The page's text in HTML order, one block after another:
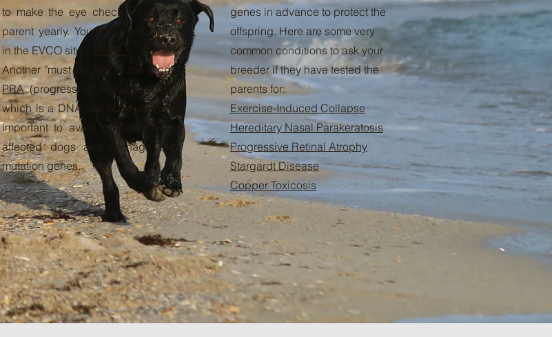
to make the eye checks of every
parent yearly. You can learn more
in the EVCO site -
HERE.
Another "must do" test is the prcd-
PRA(progressive retinal atrophy)
which is a DNA test but extremely
important to avoid breeding from
affected dogs and menage the
mutation genes.
genes in advance to protect the
offspring. Here are some very
common conditions to ask your
breeder if they have tested the
parents for:
Exercise-Induced Collapse
Hereditary Nasal Parakeratosis
Progressive Retinal Atrophy
Stargardt Disease
Copper Toxicosis